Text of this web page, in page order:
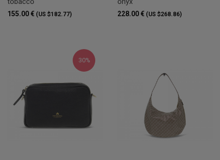
155.00 € (US $182.77) 228.00 € (US $268.86)
30%